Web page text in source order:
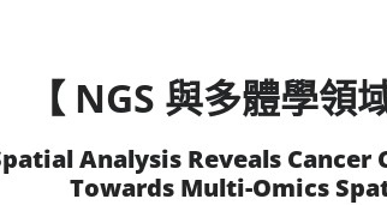
【 NGS 與多體學領
Analysis Reveals Cancer
Towards Multi-Omics